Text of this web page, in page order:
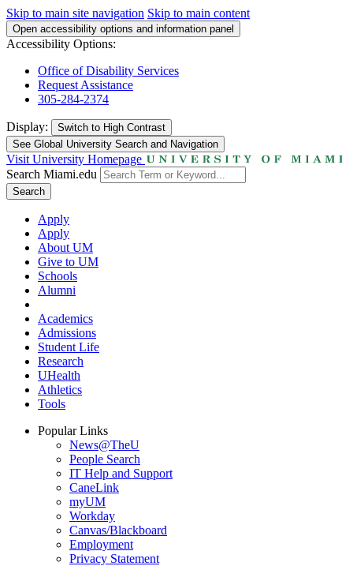
Skip to main site navigation Skip to main content
Open accessibility options and information panel
Accessibility Options:
Office of Disability Services
Request Assistance
305-284-2374
Display: Switch to High Contrast
See Global University Search and Navigation
Visit University Homepage
Search Miami.edu
Search
Apply
Apply
About UM
Give to UM
Schools
Alumni
Academics
Admissions
Student Life
Research
UHealth
Athletics
Tools
Popular Links
News@TheU
People Search
IT Help and Support
CaneLink
myUM
Workday
Canvas/Blackboard
Employment
Privacy Statement